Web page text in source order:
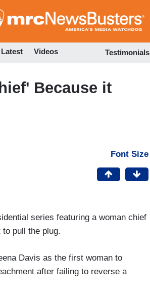
to
Latest Videos Testimonials
Because it
Font Size
series featuring a woman chief
pull the plug.
Davis as the first woman to
after failing to reverse a